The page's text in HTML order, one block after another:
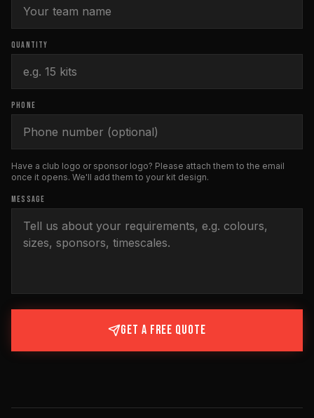
QUANTITY
PHONE
Have a club logo or sponsor logo? Please attach them to the email
once it opens. We'll add them to your kit design.
MESSAGE
GET A FREE QUOTE